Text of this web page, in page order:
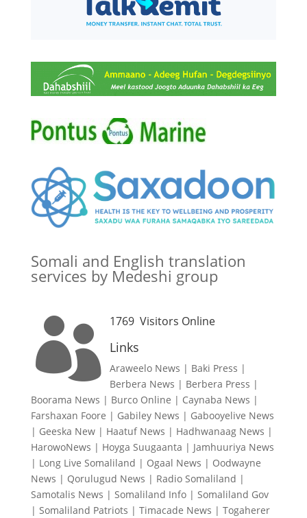
Somali and English translation
services by Medeshi group
 1769Visitors Online
Links
Araweelo News | Baki Press |
Berbera News | Berbera Press |
Boorama News | Burco Online | Caynaba News |
Farshaxan Foore | Gabiley News | Gabooyelive News
| Geeska New| Haatuf News | Hadhwanaag News |
HarowoNews | Hoyga Suugaanta | Jamhuuriya News
| Long Live Somaliland | Ogaal News | Oodwayne
News | Qorulugud News | Radio Somaliland |
Samotalis News | Somaliland Info| Somaliland Gov
| Somaliland Patriots | Timacade News | Togaherer